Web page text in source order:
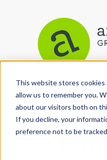
This website stores
allow us to remember you.
about our visitors both on
If you decline, your
preference not to be
View More